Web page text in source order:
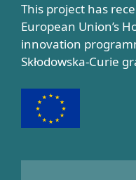
This project has
European Union’s
innovation
Skłodowska-Curie